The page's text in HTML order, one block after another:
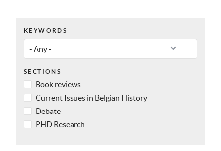
KEYWORDS
SECTIONS
Book reviews
Current Issues in Belgian History
Debate
PHD Research